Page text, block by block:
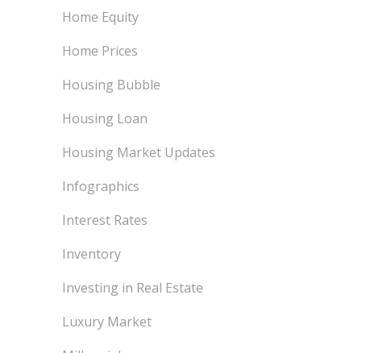
Home Equity
Home Prices
Housing Bubble
Housing Loan
Housing Market Updates
Infographics
Interest Rates
Inventory
Investing in Real Estate
Luxury Market